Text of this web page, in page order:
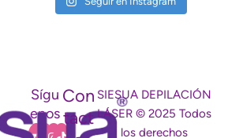
Sígu
enos
Con
tact
SIESUA DEPILACIÓN
LÁSER © 2025 Todos
los derechos